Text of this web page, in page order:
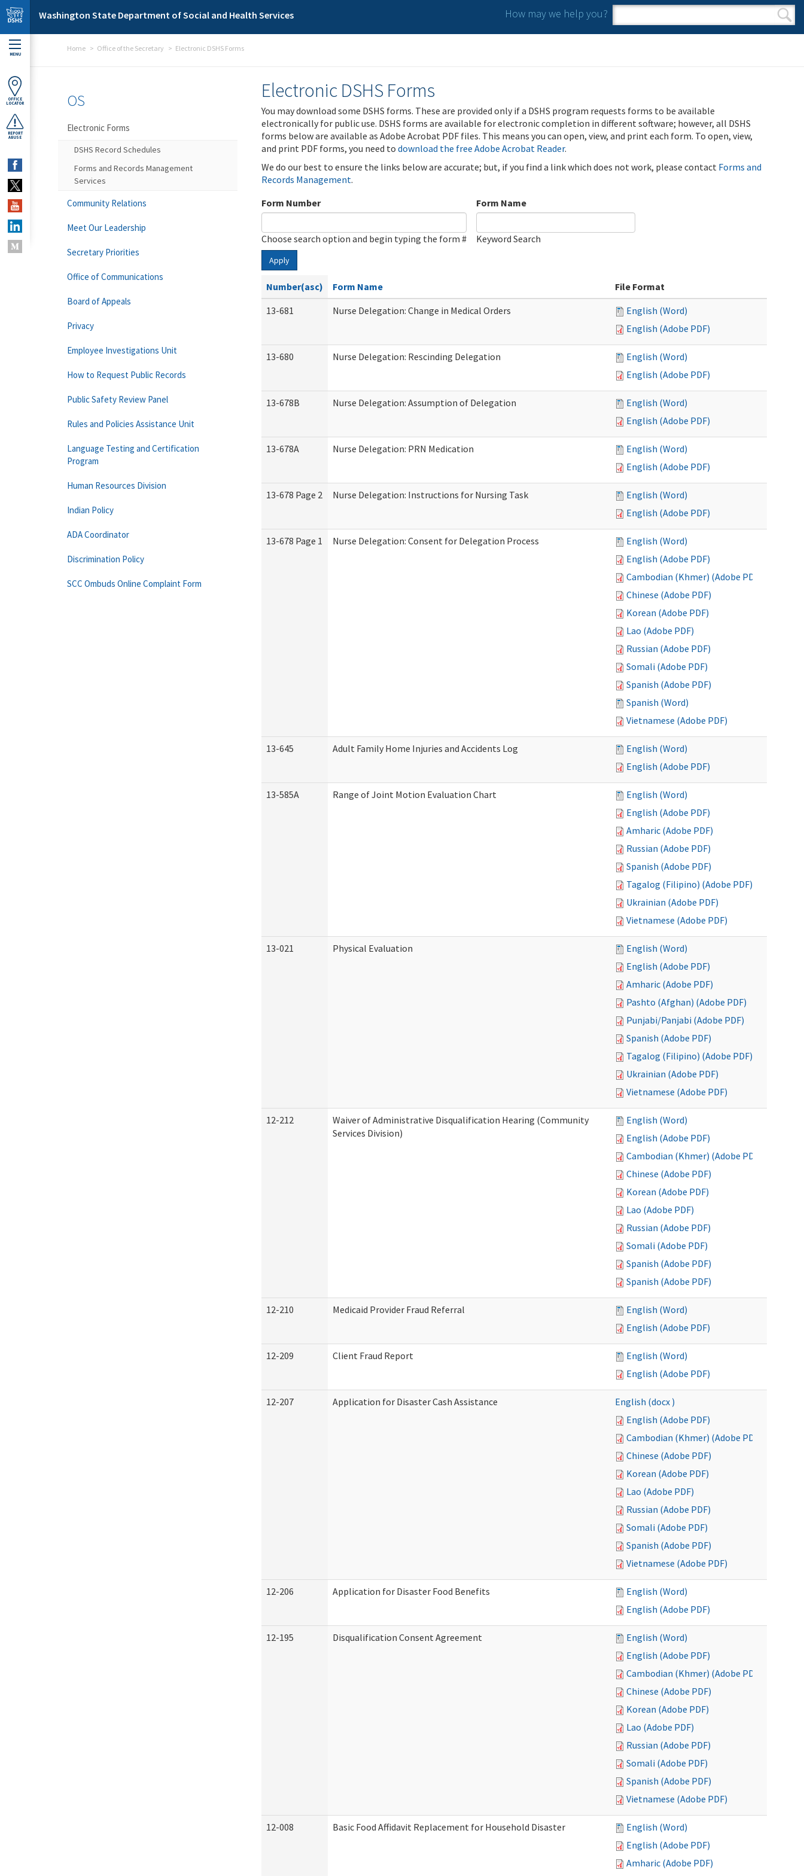
Skip to main content
Washington State Department of Social and Health Services How may we help you?
Search form
Search
MENU
OFFICE
LOCATOR
REPORT
ABUSE
Home Office of the Secretary Electronic DSHS Forms
Electronic DSHS Forms
You may download some DSHS forms. These are provided only if a DSHS program requests forms to be available
electronically for public use. DSHS forms are available for electronic completion in different software; however, all DSHS
forms below are available as Adobe Acrobat PDF files. This means you can open, view, and print each form. To open, view,
and print PDF forms, you need to download the free Adobe Acrobat Reader.
We do our best to ensure the links below are accurate; but, if you find a link which does not work, please contact Forms and
Records Management.
Form Number
Choose search option and begin typing the form #
Form Name
Keyword Search
Apply
Number(asc) Form Name
File Format
13-681
Nurse Delegation: Change in Medical Orders
English (Word)
English (Adobe PDF)
13-680 Nurse Delegation: Rescinding Delegation
English (Word)
English (Adobe PDF)
13-678B Nurse Delegation: Assumption of Delegation
English (Word)
English (Adobe PDF)
13-678A Nurse Delegation: PRN Medication
English (Word)
English (Adobe PDF)
13-678 Page 2 Nurse Delegation: Instructions for Nursing Task
English (Word)
English (Adobe PDF)
13-678 Page 1 Nurse Delegation: Consent for Delegation Process
English (Word)
English (Adobe PDF)
Cambodian (Khmer) (Adobe PDF)
Chinese (Adobe PDF)
Korean (Adobe PDF)
Lao (Adobe PDF)
Russian (Adobe PDF)
Somali (Adobe PDF)
Spanish (Adobe PDF)
Spanish (Word)
Vietnamese (Adobe PDF)
13-645 Adult Family Home Injuries and Accidents Log
English (Word)
English (Adobe PDF)
13-585A Range of Joint Motion Evaluation Chart
English (Word)
English (Adobe PDF)
Amharic (Adobe PDF)
Russian (Adobe PDF)
Spanish (Adobe PDF)
Tagalog (Filipino) (Adobe PDF)
Ukrainian (Adobe PDF)
Vietnamese (Adobe PDF)
13-021 Physical Evaluation
English (Word)
English (Adobe PDF)
Amharic (Adobe PDF)
Pashto (Afghan) (Adobe PDF)
Punjabi/Panjabi (Adobe PDF)
Spanish (Adobe PDF)
Tagalog (Filipino) (Adobe PDF)
Ukrainian (Adobe PDF)
Vietnamese (Adobe PDF)
12-212
Waiver of Administrative Disqualification Hearing (Community
Services Division)
English (Word)
English (Adobe PDF)
Cambodian (Khmer) (Adobe PDF)
Chinese (Adobe PDF)
Korean (Adobe PDF)
Lao (Adobe PDF)
Russian (Adobe PDF)
Somali (Adobe PDF)
Spanish (Adobe PDF)
Spanish (Adobe PDF)
12-210 Medicaid Provider Fraud Referral
English (Word)
English (Adobe PDF)
12-209 Client Fraud Report
English (Word)
English (Adobe PDF)
12-207 Application for Disaster Cash Assistance
English (docx )
English (Adobe PDF)
Cambodian (Khmer) (Adobe PDF)
Chinese (Adobe PDF)
Korean (Adobe PDF)
Lao (Adobe PDF)
Russian (Adobe PDF)
Somali (Adobe PDF)
Spanish (Adobe PDF)
Vietnamese (Adobe PDF)
12-206 Application for Disaster Food Benefits
English (Word)
English (Adobe PDF)
12-195 Disqualification Consent Agreement
English (Word)
English (Adobe PDF)
Cambodian (Khmer) (Adobe PDF)
Chinese (Adobe PDF)
Korean (Adobe PDF)
Lao (Adobe PDF)
Russian (Adobe PDF)
Somali (Adobe PDF)
Spanish (Adobe PDF)
Vietnamese (Adobe PDF)
12-008 Basic Food Affidavit Replacement for Household Disaster
English (Word)
English (Adobe PDF)
Amharic (Adobe PDF)
OS
Electronic Forms
DSHS Record Schedules
Forms and Records Management
Services
Community Relations
Meet Our Leadership
Secretary Priorities
Office of Communications
Board of Appeals
Privacy
Employee Investigations Unit
How to Request Public Records
Public Safety Review Panel
Rules and Policies Assistance Unit
Language Testing and Certification
Program
Human Resources Division
Indian Policy
ADA Coordinator
Discrimination Policy
SCC Ombuds Online Complaint Form